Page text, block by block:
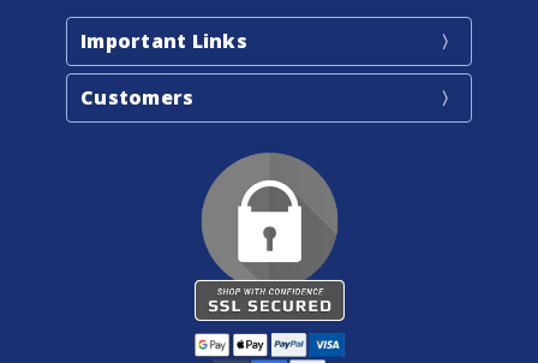
Important Links
Customers